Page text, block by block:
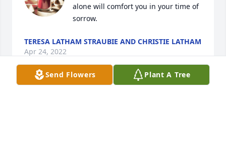
alone will comfort you in your time of
sorrow.
TERESA LATHAM STRAUBIE AND CHRISTIE LATHAM
Apr 24, 2022
Send Flowers Plant A Tree